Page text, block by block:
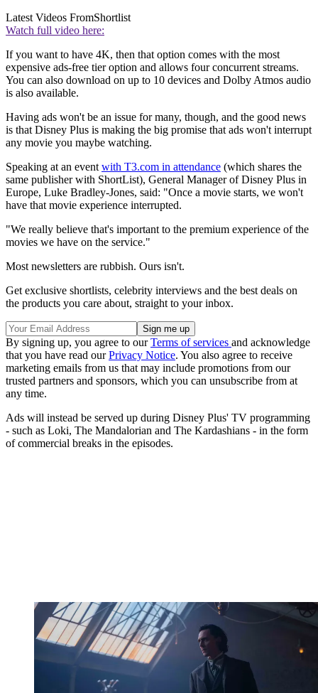
Latest Videos FromShortlist
Watch full video here:
If you want to have 4K, then that option comes with the most
expensive ads-free tier option and allows four concurrent streams.
You can also download on up to 10 devices and Dolby Atmos audio
is also available.
Having ads won't be an issue for many, though, and the good news
is that Disney Plus is making the big promise that ads won't interrupt
any movie you maybe watching.
Speaking at an event with T3.com in attendance (which shares the
same publisher with ShortList), General Manager of Disney Plus in
Europe, Luke Bradley-Jones, said: "Once a movie starts, we won't
have that movie experience interrupted.
"We really believe that's important to the premium experience of the
movies we have on the service."
Most newsletters are rubbish. Ours isn't.
Get exclusive shortlists, celebrity interviews and the best deals on
the products you care about, straight to your inbox.
By signing up, you agree to ourTerms of services and acknowledge
that you have read ourPrivacy Notice. You also agree to receive
marketing emails from us that may include promotions from our
trusted partners and sponsors, which you can unsubscribe from at
any time.
Ads will instead be served up during Disney Plus' TV programming
- such as Loki, The Mandalorian and The Kardashians - in the form
of commercial breaks in the episodes.